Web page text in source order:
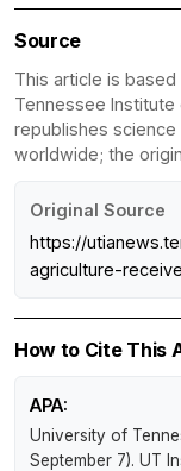
Source
This article is
Tennessee Institute
republishes
worldwide; the
Original Source
https://
agriculture-
How to Cite This
APA:
University of
September 7). UT